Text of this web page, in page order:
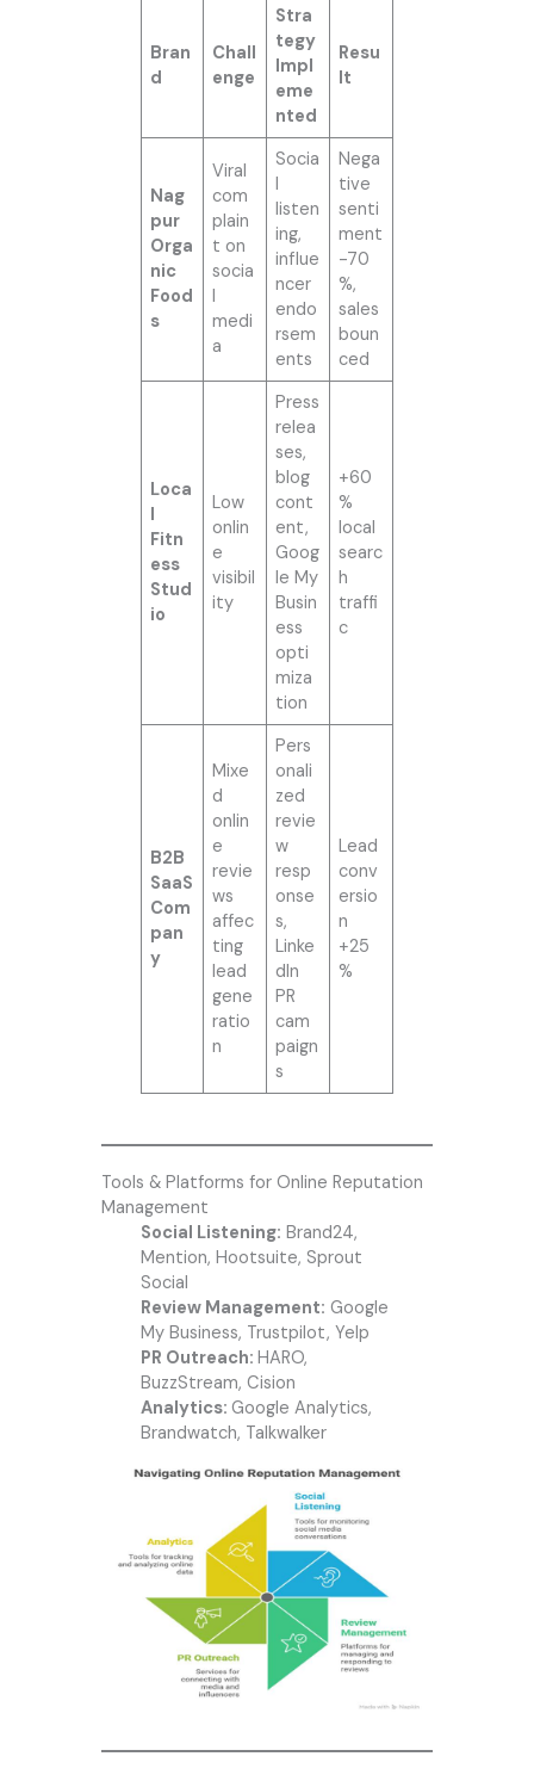
Bran
d
Chall
enge
Stra
tegy
Impl
eme
nted
Resu
lt
Nag
pur
Orga
nic
Food
s
Viral
com
plain
t on
socia
l
medi
a
Socia
l
listen
ing,
influe
ncer
endo
rsem
ents
Nega
tive
senti
ment
-70
%,
sales
boun
ced
Loca
l
Fitn
ess
Stud
io
Low
onlin
e
visibil
ity
Press
relea
ses,
blog
cont
ent,
Goog
le My
Busin
ess
opti
miza
tion
+60
%
local
searc
h
traffi
c
B2B
SaaS
Com
pan
y
Mixe
d
onlin
e
revie
ws
affec
ting
lead
gene
ratio
n
Pers
onali
zed
revie
w
resp
onse
s,
Linke
dIn
PR
cam
paign
s
Lead
conv
ersio
n
+25
%
Tools & Platforms for Online Reputation
Management
Social Listening: Brand24,
Mention, Hootsuite, Sprout
Social
Review Management: Google
My Business, Trustpilot, Yelp
PR Outreach: HARO,
BuzzStream, Cision
Analytics: Google Analytics,
Brandwatch, Talkwalker